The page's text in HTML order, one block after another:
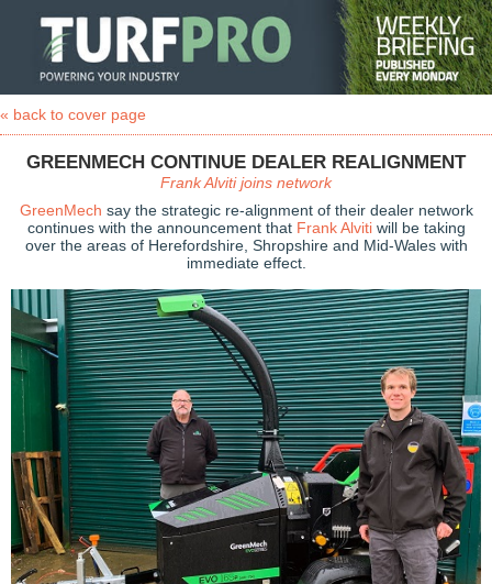
« back to cover page
GREENMECH CONTINUE DEALER REALIGNMENT
Frank Alviti joins network
GreenMech say the strategic re-alignment of their dealer network
continues with the announcement that Frank Alvitiwill be taking
over the areas of Herefordshire, Shropshire and Mid-Wales with
immediate effect.